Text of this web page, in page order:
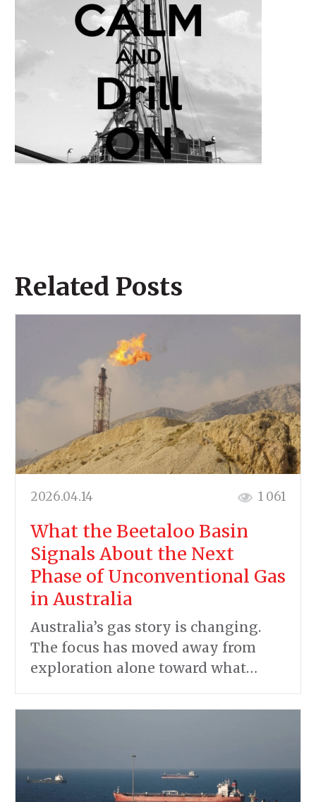
Related Posts
2026.04.14 1 061
What the Beetaloo Basin
Signals About the Next
Phase of Unconventional Gas
in Australia
Australia’s gas story is changing.
The focus has moved away from
exploration alone toward what…